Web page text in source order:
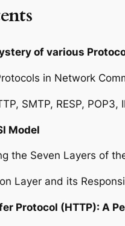
of various
in Network
SMTP, RESP, POP3,
Model
the Seven Layers of
Layer and its
Protocol (HTTP): A